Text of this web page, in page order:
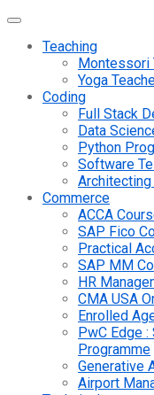
Teaching
Montessori
Yoga
Coding
Full Stack
Data
Python
Software
Architecting
Commerce
ACCA
SAP Fico
Practical
SAP MM
HR
CMA USA
Enrolled
PwC Edge
Programme
Generative
Airport